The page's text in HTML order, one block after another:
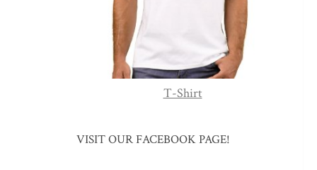
T-Shirt
VISIT OUR FACEBOOK PAGE!